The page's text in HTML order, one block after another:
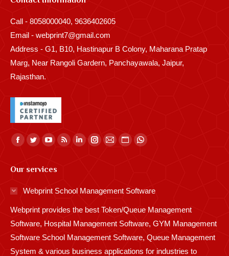
Call - 8058000040, 9636402605
Email - webprint7@gmail.com
Address - G1, B10, Hastinapur B Colony, Maharana Pratap
Marg, Near Rangoli Gardern, Panchayawala, Jaipur,
Rajasthan.
Find us on:
Facebook
opens
in
window
Twitter
opens
in
window
YouTube
opens
window
Rss
in
window
Linkedin
in
window
Instagram
window
Mail
window
Website
in
window
Whatsapp
window
Our services
Webprint School Management Software
Webprint provides the best Token/Queue Management
Software, Hospital Management Software, GYM Management
Software School Management Software, Queue Management
System & various business applications for industries to